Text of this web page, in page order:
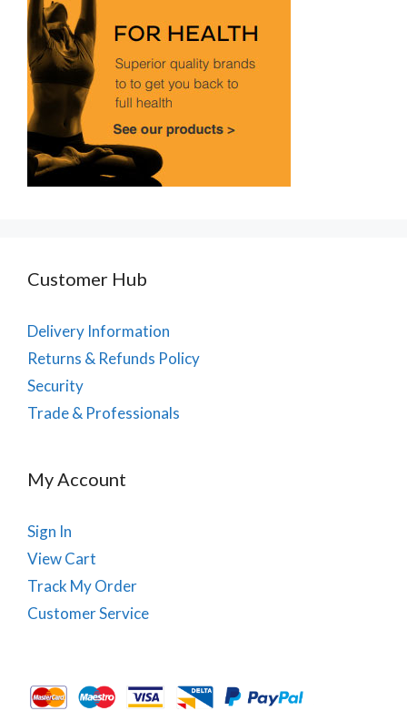
Customer Hub
Delivery Information
Returns & Refunds Policy
Security
Trade & Professionals
My Account
Sign In
View Cart
Track My Order
Customer Service